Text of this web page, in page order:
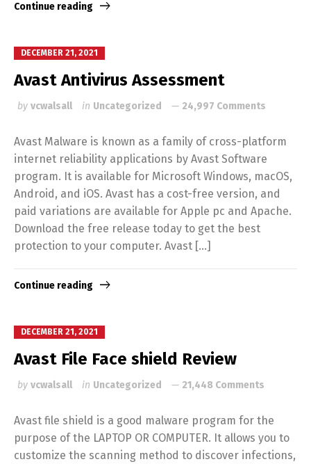
Continue reading
DECEMBER 21, 2021
Avast Antivirus Assessment
by vcwalsall in Uncategorized 24,997 Comments
Avast Malware is known as a family of cross-platform
internet reliability applications by Avast Software
program. It is available for Microsoft Windows, macOS,
Android, and iOS. Avast has a cost-free version, and
paid variations are available for Apple pc and Apache.
Download the free release today to get the best
protection to your computer. Avast […]
Continue reading
DECEMBER 21, 2021
Avast File Face shield Review
by vcwalsall in Uncategorized 21,448 Comments
Avast file shield is a good malware program for the
purpose of the LAPTOP OR COMPUTER. It allows you to
customize the scanning method to discover infections,